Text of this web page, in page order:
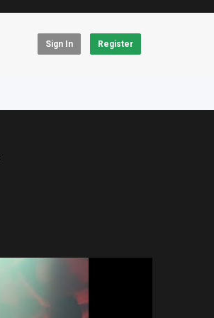
Sign In Register